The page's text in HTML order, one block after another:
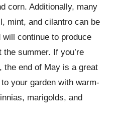
corn. Additionally, many
mint, and cilantro can be
continue to produce
summer. If you’re
the end of May is a great
your garden with warm-
marigolds, and